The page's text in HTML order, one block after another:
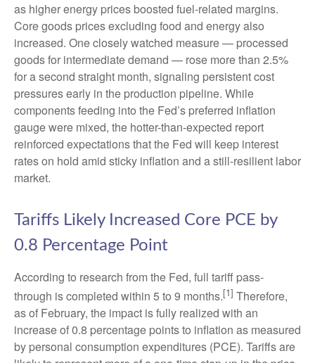
as higher energy prices boosted fuel-related margins.
Core goods prices excluding food and energy also
increased. One closely watched measure— processed
goods for intermediate demand — rose more than 2.5%
for a second straight month, signaling persistent cost
pressures early in the production pipeline. While
components feeding into the Fed’s preferred inflation
gauge were mixed, the hotter-than-expected report
reinforced expectations that the Fed will keep interest
rates on hold amid sticky inflation and a still-resilient labor
market.
Tariffs Likely Increased Core PCE by
0.8 Percentage Point
According to research from the Fed, full tariff pass-
through is completed within 5 to 9 months.[1] Therefore,
as of February, the impact is fully realized with an
increase of 0.8 percentage points to inflation as measured
by personal consumption expenditures (PCE). Tariffs are